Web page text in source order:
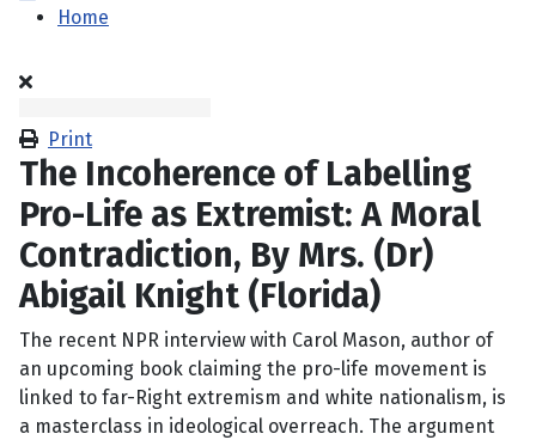
Home
Print
The Incoherence of Labelling
Pro-Life as Extremist: A Moral
Contradiction, By Mrs. (Dr)
Abigail Knight (Florida)
The recent NPR interview with Carol Mason, author of
an upcoming book claiming the pro-life movement is
linked to far-Right extremism and white nationalism, is
a masterclass in ideological overreach. The argument